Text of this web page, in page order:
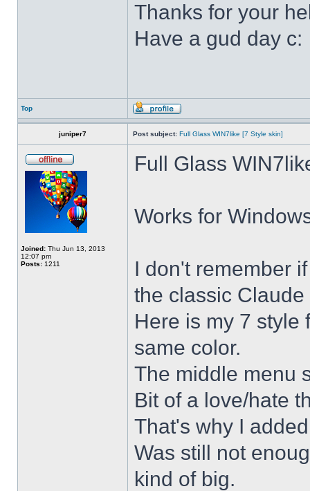
Thanks for your
Have a gud day c:
Top
juniper7 Post subject: Full Glass WIN7like [7 Style skin]
Joined: Thu Jun 13, 2013
12:07 pm
Posts: 1211
Full Glass
Works for
I don't remember
the classic
Here is my 7 style
same color.
The middle menu
Bit of a love/hate
That's why I
Was still not
kind of big.